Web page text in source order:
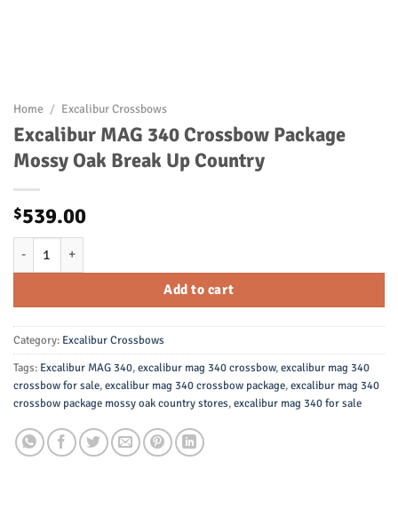
Home / Excalibur Crossbows
Excalibur MAG 340 Crossbow Package
Mossy Oak Break Up Country
$539.00
Excalibur MAG 340 Crossbow Package Mossy Oak Break Up Country
Add to cart
Category: Excalibur Crossbows
Tags: Excalibur MAG 340,excalibur mag 340 crossbow,excalibur mag 340
crossbow for sale,excalibur mag 340 crossbow package,excalibur mag 340
crossbow package mossy oak country stores,excalibur mag 340 for sale